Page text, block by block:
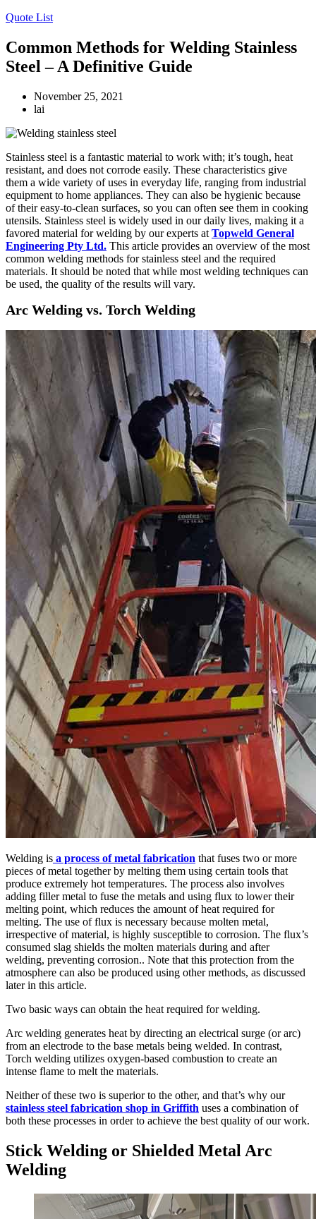
Quote List
Common Methods for Welding Stainless
Steel – A Definitive Guide
November 25, 2021
lai
Stainless steel is a fantastic material to work with; it’s tough, heat
resistant, and does not corrode easily. These characteristics give
them a wide variety of uses in everyday life, ranging from industrial
equipment to home appliances. They can also be hygienic because
of their easy-to-clean surfaces, so you can often see them in cooking
utensils. Stainless steel is widely used in our daily lives, making it a
favored material for welding by our experts at Topweld General
Engineering Pty Ltd. This article provides an overview of the most
common welding methods for stainless steel and the required
materials. It should be noted that while most welding techniques can
be used, the quality of the results will vary.
Arc Welding vs. Torch Welding
Welding is a process of metal fabrication that fuses two or more
pieces of metal together by melting them using certain tools that
produce extremely hot temperatures. The process also involves
adding filler metal to fuse the metals and using flux to lower their
melting point, which reduces the amount of heat required for
melting. The use of flux is necessary because molten metal,
irrespective of material, is highly susceptible to corrosion. The flux’s
consumed slag shields the molten materials during and after
welding, preventing corrosion.. Note that this protection from the
atmosphere can also be produced using other methods, as discussed
later in this article.
Two basic ways can obtain the heat required for welding.
Arc welding generates heat by directing an electrical surge (or arc)
from an electrode to the base metals being welded. In contrast,
Torch welding utilizes oxygen-based combustion to create an
intense flame to melt the materials.
Neither of these two is superior to the other, and that’s why our
stainless steel fabrication shop in Griffith uses a combination of
both these processes in order to achieve the best quality of our work.
Stick Welding or Shielded Metal Arc
Welding